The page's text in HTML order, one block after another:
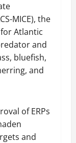
MICE), the
for Atlantic
and
bluefish,
and
of ERPs
and